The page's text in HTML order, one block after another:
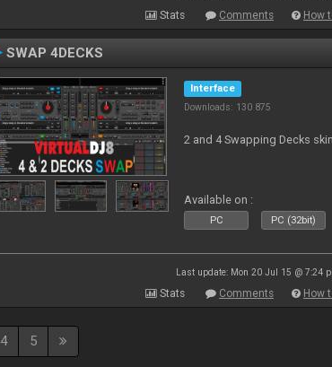
Stats Comments How
SWAP 4DECKS
Interface
Downloads: 130 875
2 and 4 Swapping Decks skin
Available on :
PC PC (32bit)
Last update: Mon 20 Jul 15 @ 7:24
Stats Comments How
4 5